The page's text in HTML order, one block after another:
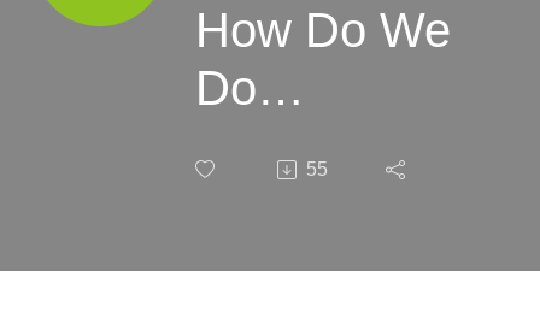
How Do We
Do
55